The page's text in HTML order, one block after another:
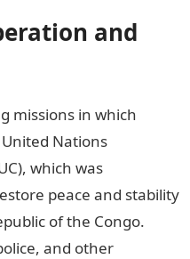
and
missions in which
Nations
which was
peace and stability
of the Congo.
and other